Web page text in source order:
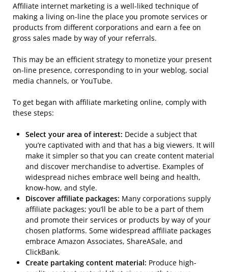
Affiliate internet marketing is a well-liked technique of
making a living on-line the place you promote services or
products from different corporations and earn a fee on
gross sales made by way of your referrals.
This may be an efficient strategy to monetize your present
on-line presence, corresponding to in your weblog, social
media channels, or YouTube.
To get began with affiliate marketing online, comply with
these steps:
Select your area of interest: Decide a subject that
you’re captivated with and that has a big viewers. It will
make it simpler so that you can create content material
and discover merchandise to advertise. Examples of
widespread niches embrace well being and health,
know-how, and style.
Discover affiliate packages: Many corporations supply
affiliate packages; you’ll be able to be a part of them
and promote their services or products by way of your
chosen platforms. Some widespread affiliate packages
embrace Amazon Associates, ShareASale, and
ClickBank.
Create partaking content material: Produce high-